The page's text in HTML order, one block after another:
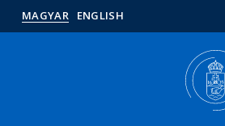
MAGYAR ENGLISH